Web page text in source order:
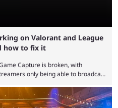
on Valorant and League
how to fix it
Capture is broken, with
only being able to broadcast
and League of Legends are
and they are being streamed on